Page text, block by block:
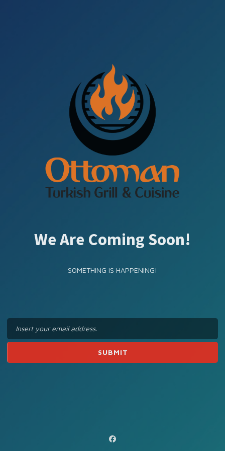
We Are Coming Soon!
SOMETHING IS HAPPENING!